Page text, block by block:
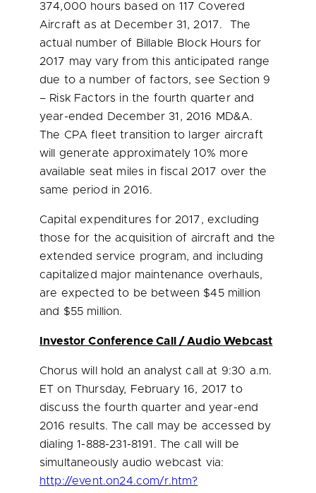
374,000 hours based on 117 Covered
Aircraft as at December 31 , 2017. The
actual number of Billable Block Hours for
2017 may vary from this anticipated range
due to a number of factors, see Section 9
– Risk Factors in the fourth quarter and
year-ended
December 31, 2016 MD&A.
The CPA fleet transition to larger aircraft
will generate approximately 10% more
available seat miles in fiscal 2017 over the
same period in 2016.
Capital expenditures for 2017, excluding
those for the acquisition of aircraft and the
extended service program, and including
capitalized major maintenance overhauls,
are expected to be between $45 million
and $55 million.
Investor Conference Call / Audio Webcast
Chorus will hold an analyst call at 9:30 a.m.
ET on Thursday, February 16, 2017 to
discuss the fourth quarter and year-end
2016 results. The call may be accessed by
dialing 1-888-231-8191. The call will be
simultaneously audio webcast via:
http://event.on24.com/r.htm?